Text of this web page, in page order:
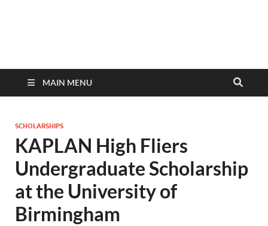
MAIN MENU
SCHOLARSHIPS
KAPLAN High Fliers
Undergraduate Scholarship
at the University of
Birmingham